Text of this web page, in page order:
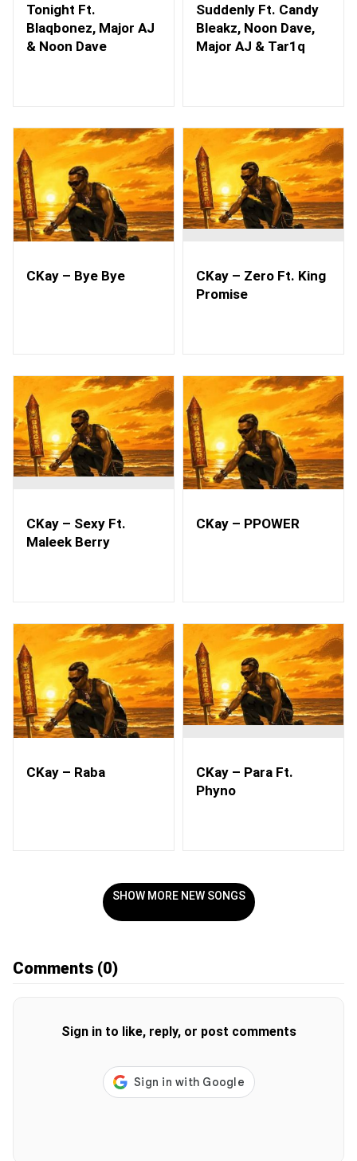
Tonight Ft.
Blaqbonez, Major AJ
& Noon Dave
Suddenly Ft. Candy
Bleakz, Noon Dave,
Major AJ & Tar1q
CKay – Bye Bye
CKay – Zero Ft. King
Promise
CKay – Sexy Ft.
Maleek Berry
CKay – PPOWER
CKay – Raba
CKay – Para Ft.
Phyno
SHOW MORE NEW SONGS
Comments (0)
Sign in to like, reply, or post comments